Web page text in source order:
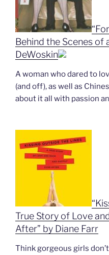
Behind the Scenes of
DeWoskin
A woman who dared to
(and off), as well as
about it all with passion
True Story of Love
After” by Diane Farr
Think gorgeous girls